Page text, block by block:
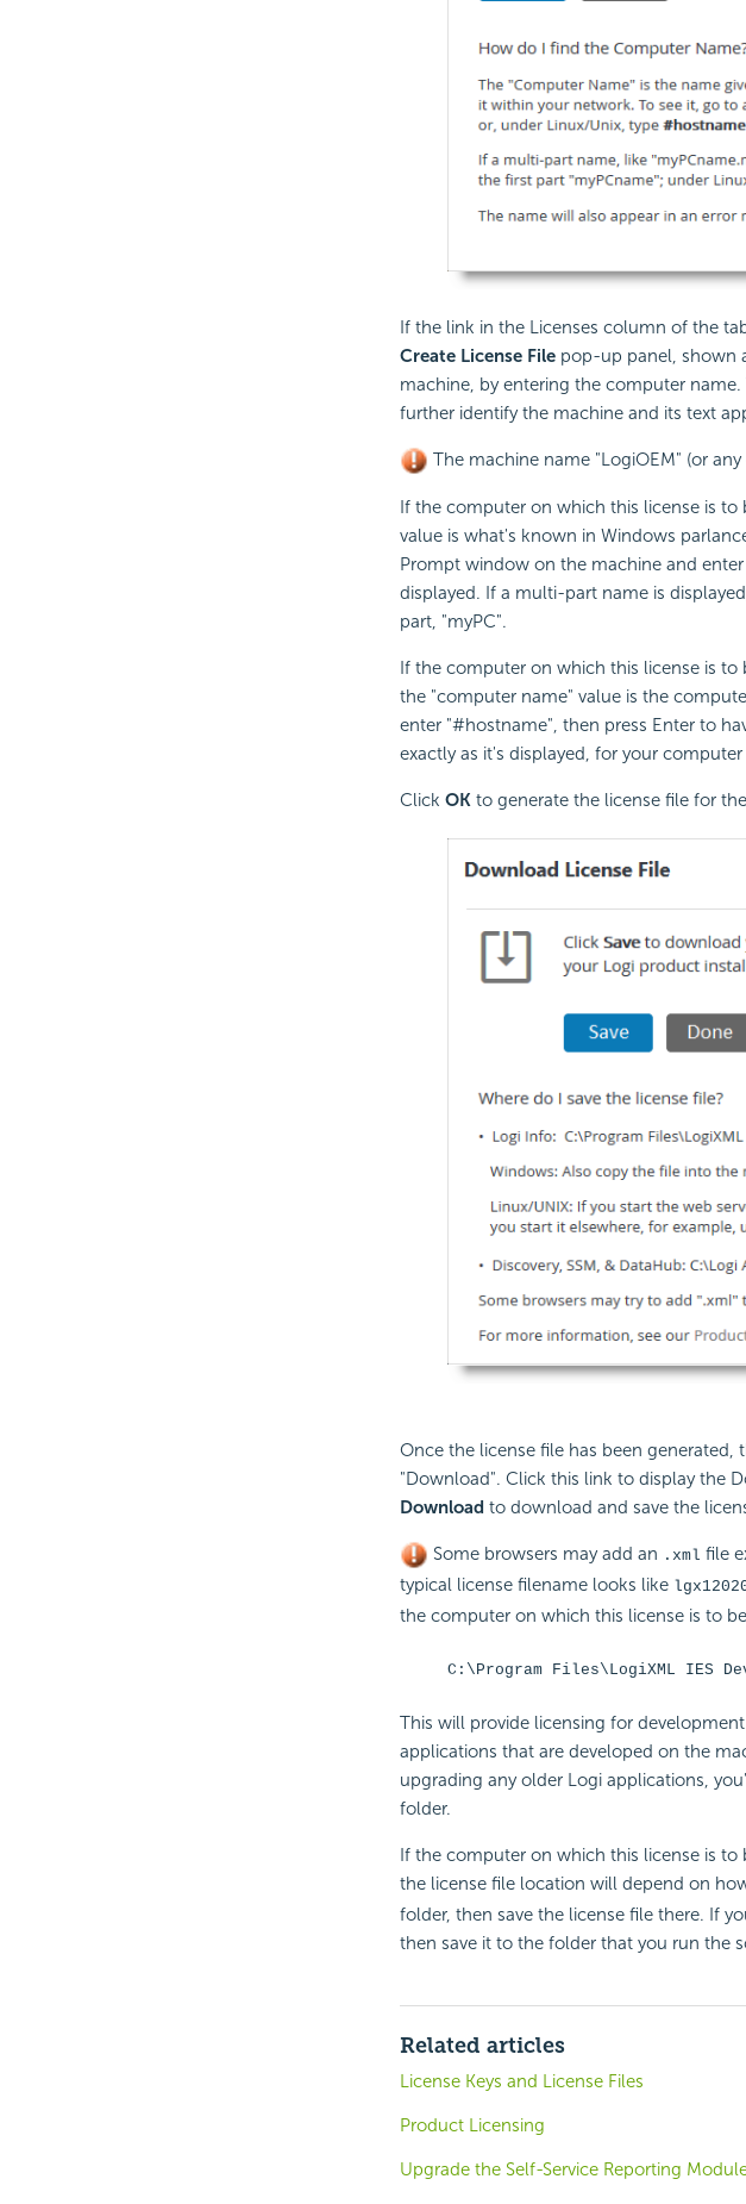
If the link in the Licenses column of the
Create License Filepop-up panel, shown
machine, by entering the computer
further identify the machine and its text
The machine name "LogiOEM" (or
If the computer on which this license is to
value is what's known in Windows
Prompt window on the machine and
displayed. If a multi-part name is
part, "myPC".
If the computer on which this license is to
the "computer name" value is the
enter "#hostname", then press Enter to
exactly as it's displayed, for your
Click OKto generate the license file for
Once the license file has been
"Download". Click this link to display the
Downloadto download and save the
Some browsers may add an .xml file
typical license filename looks like
the computer on which this license is to
C:\Program Files\LogiXML IES
This will provide licensing for
applications that are developed on the
upgrading any older Logi applications,
folder.
If the computer on which this license is to
the license file location will depend on
folder, then save the license file there. If
then save it to the folder that you run the
Related articles
License Keys and License Files
Product Licensing
Upgrade the Self-Service Reporting